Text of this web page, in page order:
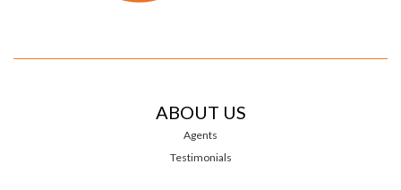
ABOUT US
Agents
Testimonials